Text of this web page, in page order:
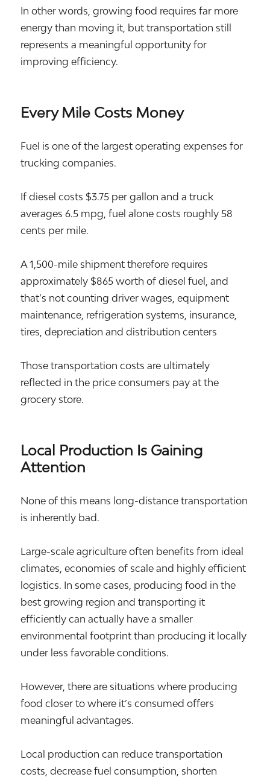
In other words, growing food requires far more
energy than moving it, but transportation still
represents a meaningful opportunity for
improving efficiency.
Every Mile Costs Money
Fuel is one of the largest operating expenses for
trucking companies.
If diesel costs $3.75 per gallon and a truck
averages 6.5 mpg, fuel alone costs roughly 58
cents per mile.
A 1,500-mile shipment therefore requires
approximately $865 worth of diesel fuel, and
that’s not counting driver wages, equipment
maintenance, refrigeration systems, insurance,
tires, depreciation and distribution centers
Those transportation costs are ultimately
reflected in the price consumers pay at the
grocery store.
Local Production Is Gaining
Attention
None of this means long-distance transportation
is inherently bad.
Large-scale agriculture often benefits from ideal
climates, economies of scale and highly efficient
logistics. In some cases, producing food in the
best growing region and transporting it
efficiently can actually have a smaller
environmental footprint than producing it locally
under less favorable conditions.
However, there are situations where producing
food closer to where it’s consumed offers
meaningful advantages.
Local production can reduce transportation
costs, decrease fuel consumption, shorten